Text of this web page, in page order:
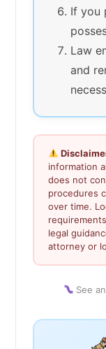
If you
Law
and
information
does not
procedures
over time.
legal
attorney or
See